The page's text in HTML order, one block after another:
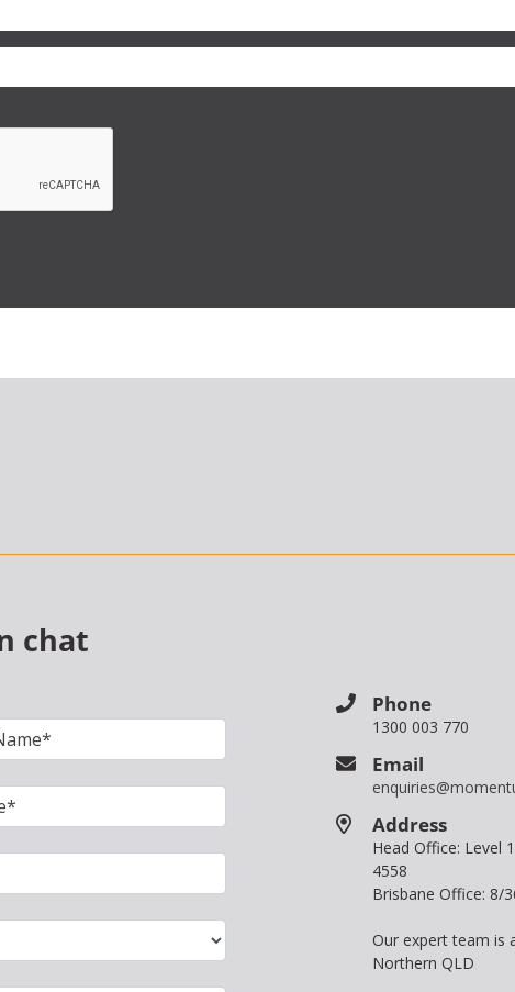
chat
Phone
1300 003 770
Email
Address
Head Office: Level
4558
Brisbane Office: 8/
Our expert team is
Northern QLD